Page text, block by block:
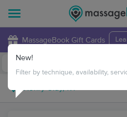
MassageBook Gift Cards
New!
Filter by technique, availability,